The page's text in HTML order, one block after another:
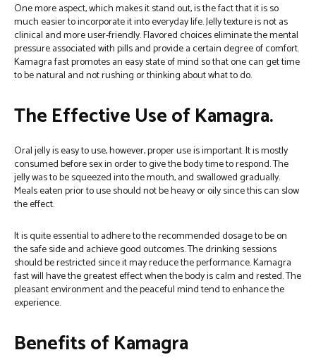
One more aspect, which makes it stand out, is the fact that it is so
much easier to incorporate it into everyday life. Jelly texture is not as
clinical and more user-friendly. Flavored choices eliminate the mental
pressure associated with pills and provide a certain degree of comfort.
Kamagra fast promotes an easy state of mind so that one can get time
to be natural and not rushing or thinking about what to do.
The Effective Use of Kamagra.
Oral jelly is easy to use, however, proper use is important. It is mostly
consumed before sex in order to give the body time to respond. The
jelly was to be squeezed into the mouth, and swallowed gradually.
Meals eaten prior to use should not be heavy or oily since this can slow
the effect.
It is quite essential to adhere to the recommended dosage to be on
the safe side and achieve good outcomes. The drinking sessions
should be restricted since it may reduce the performance.Kamagra
fast will have the greatest effect when the body is calm and rested. The
pleasant environment and the peaceful mind tend to enhance the
experience.
Benefits of Kamagra